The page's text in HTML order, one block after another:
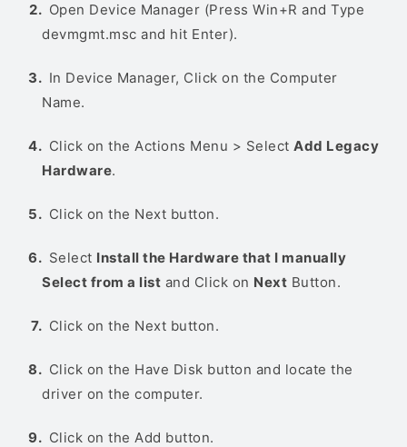
Open Device Manager (Press Win+R and Type
devmgmt.msc and hit Enter).
In Device Manager, Click on the Computer
Name.
Click on the Actions Menu > Select Add Legacy
Hardware.
Click on the Next button.
Select Install the Hardware that I manually
Select from a list and Click on Next Button.
Click on the Next button.
Click on the Have Disk button and locate the
driver on the computer.
Click on the Add button.